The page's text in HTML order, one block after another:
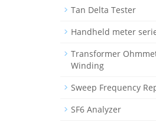
Tan Delta Tester
Handheld meter
Transformer
Winding
Sweep Frequency
SF6 Analyzer